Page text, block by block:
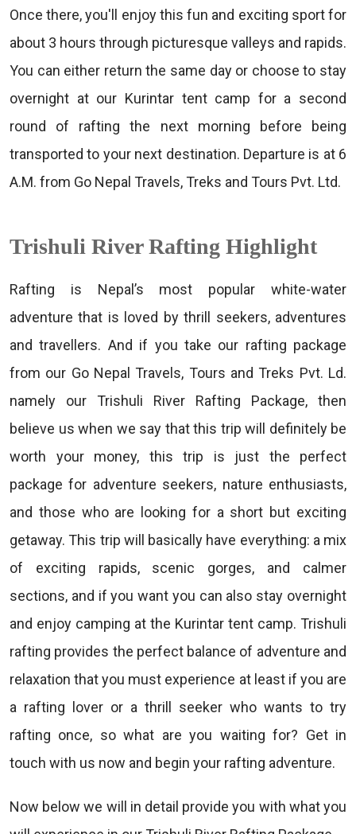
Once there, you'll enjoy this fun and exciting sport for
about 3 hours through picturesque valleys and rapids.
You can either return the same day or choose to stay
overnight at our Kurintar tent camp for a second
round of rafting the next morning before being
transported to your next destination. Departure is at 6
A.M. from Go Nepal Travels, Treks and Tours Pvt. Ltd.
Trishuli River Rafting Highlight
Rafting is Nepal’s most popular white-water
adventure that is loved by thrill seekers, adventures
and travellers. And if you take our rafting package
from our Go Nepal Travels, Tours and Treks Pvt. Ld.
namely our Trishuli River Rafting Package, then
believe us when we say that this trip will definitely be
worth your money, this trip is just the perfect
package for adventure seekers, nature enthusiasts,
and those who are looking for a short but exciting
getaway. This trip will basically have everything: a mix
of exciting rapids, scenic gorges, and calmer
sections, and if you want you can also stay overnight
and enjoy camping at the Kurintar tent camp. Trishuli
rafting provides the perfect balance of adventure and
relaxation that you must experience at least if you are
a rafting lover or a thrill seeker who wants to try
rafting once, so what are you waiting for? Get in
touch with us now and begin your rafting adventure.
Now below we will in detail provide you with what you